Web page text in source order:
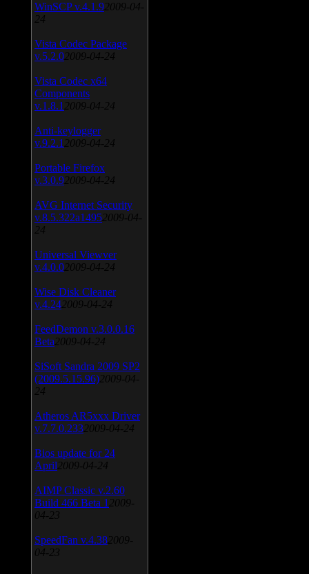
WinSCP v.4.1.9 2009-04-
24
Vista Codec Package
v.5.2.0 2009-04-24
Vista Codec x64
Components
v.1.8.1 2009-04-24
Anti-keylogger
v.9.2.1 2009-04-24
Portable Firefox
v.3.0.9 2009-04-24
AVG Internet Security
v.8.5.322a1495 2009-04-
24
Universal Viewver
v.4.0.0 2009-04-24
Wise Disk Cleaner
v.4.24 2009-04-24
FeedDemon v.3.0.0.16
Beta 2009-04-24
SiSoft Sandra 2009 SP2
(2009.5.15.96) 2009-04-
24
Atheros AR5xxx Driver
v.7.7.0.233 2009-04-24
Bios update for 24
April 2009-04-24
AIMP Classic v.2.60
Build 466 Beta 1 2009-
04-23
SpeedFan v.4.38 2009-
04-23